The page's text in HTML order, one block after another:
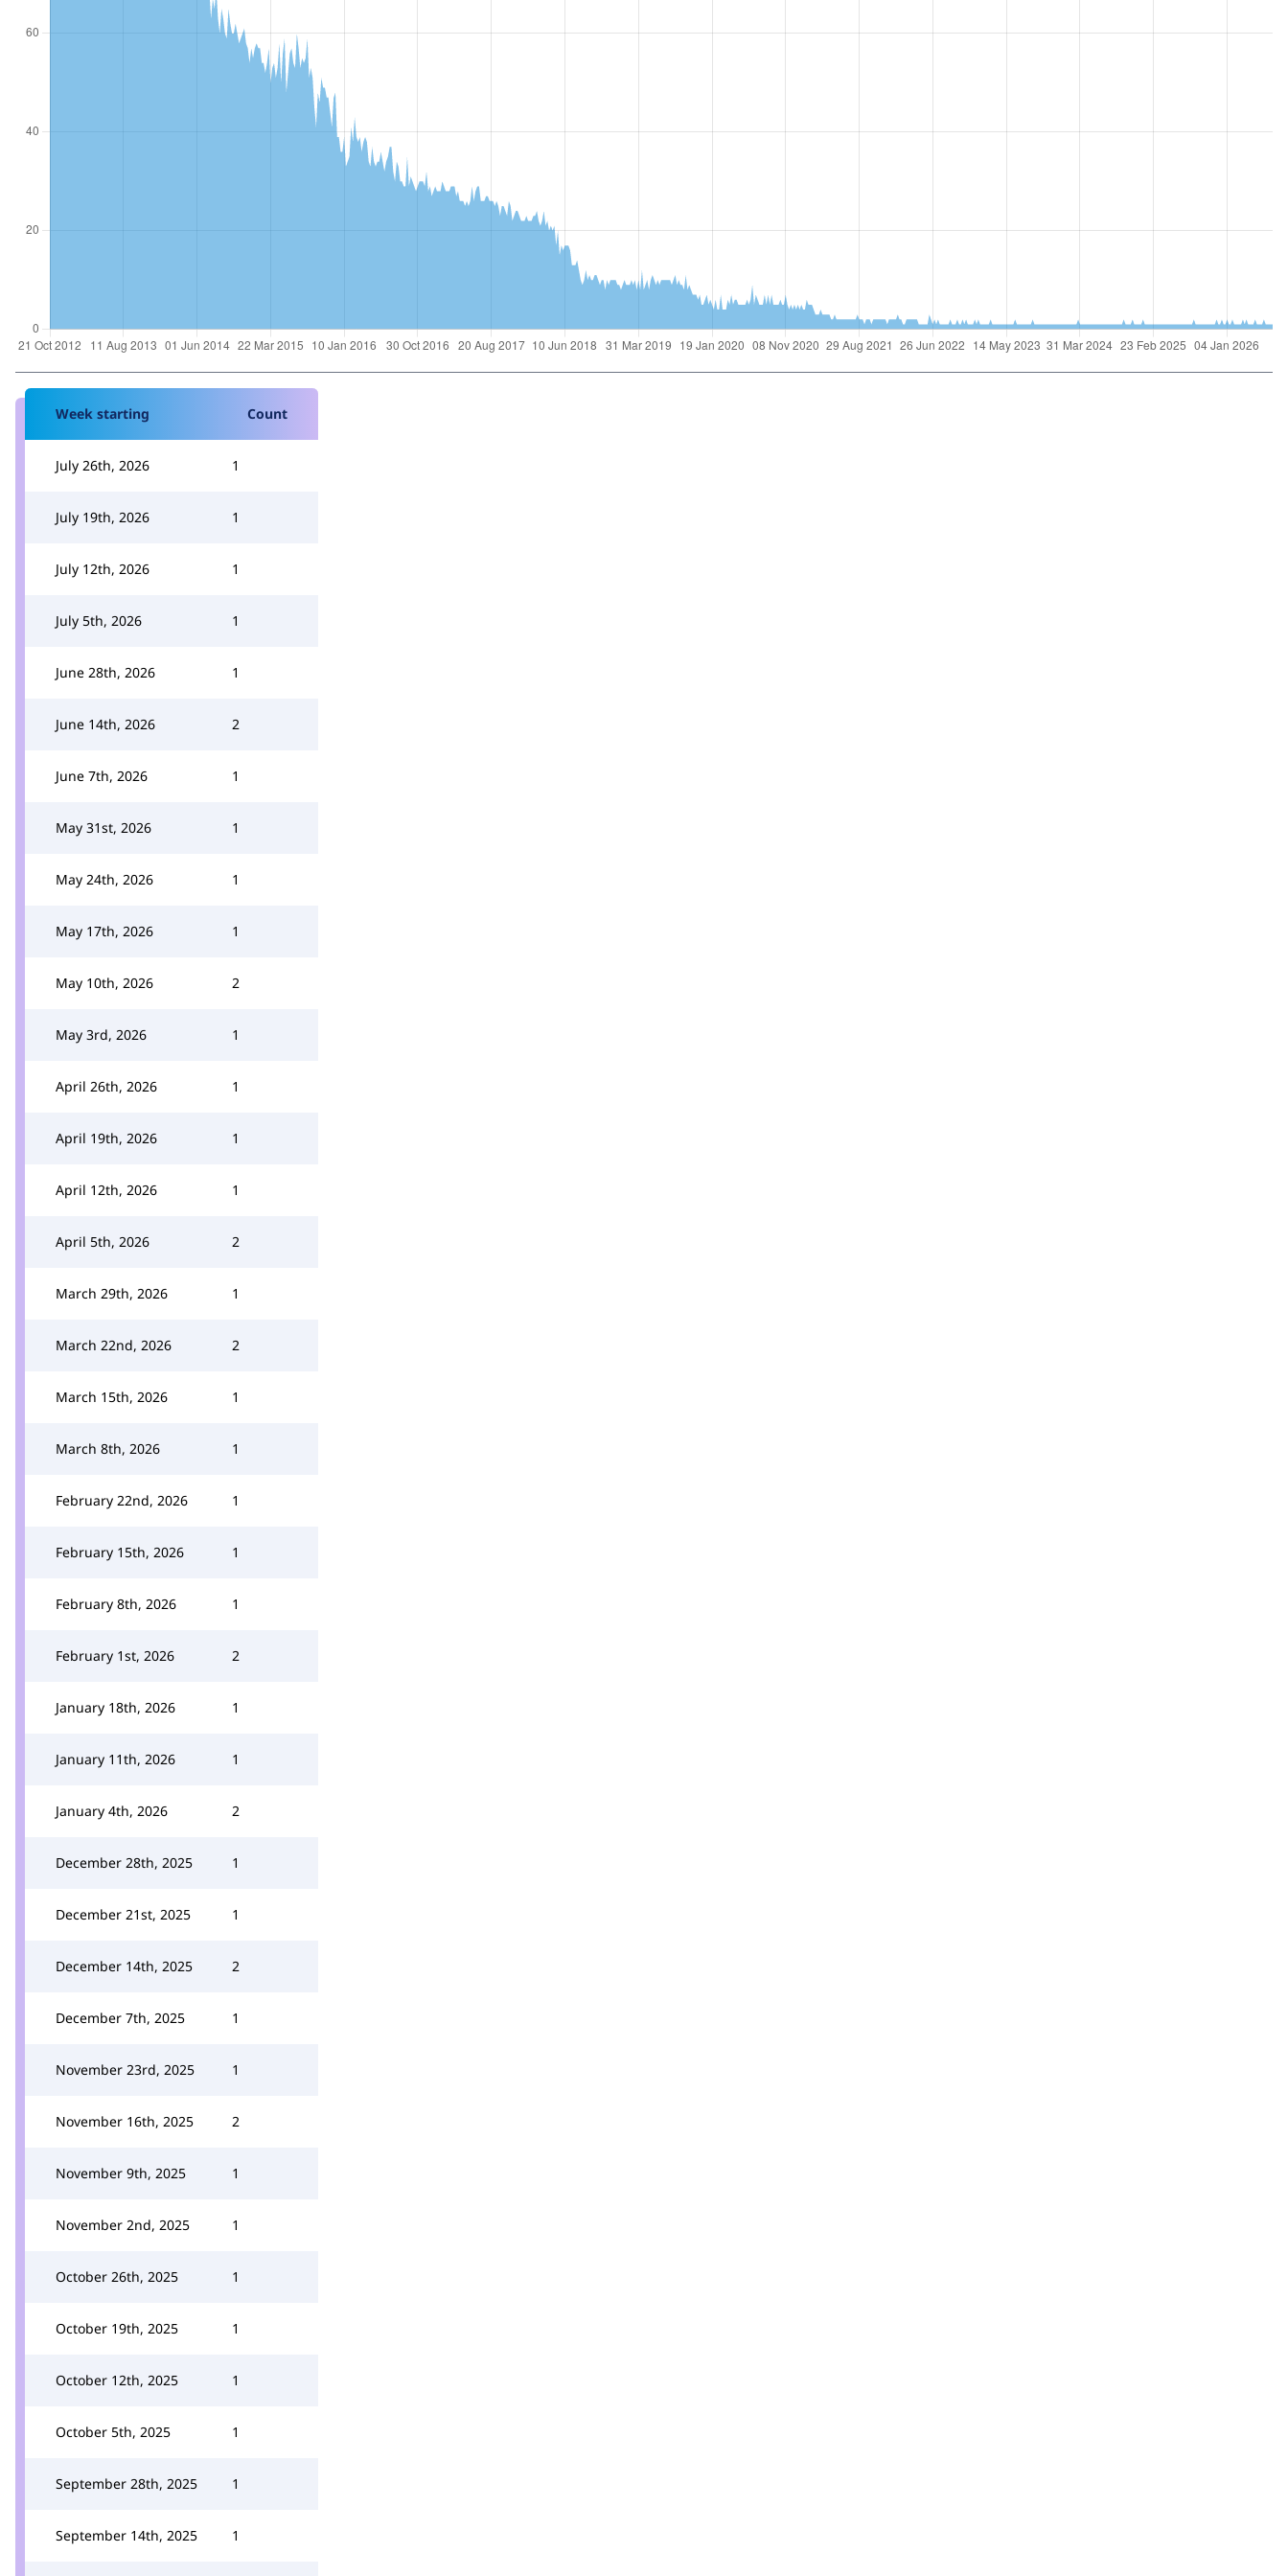
Week starting Count
July 26th, 2026 1
July 19th, 2026 1
July 12th, 2026 1
July 5th, 2026 1
June 28th, 2026 1
June 14th, 2026 2
June 7th, 2026 1
May 31st, 2026 1
May 24th, 2026 1
May 17th, 2026 1
May 10th, 2026 2
May 3rd, 2026 1
April 26th, 2026 1
April 19th, 2026 1
April 12th, 2026 1
April 5th, 2026 2
March 29th, 2026 1
March 22nd, 2026 2
March 15th, 2026 1
March 8th, 2026 1
February 22nd, 2026 1
February 15th, 2026 1
February 8th, 2026 1
February 1st, 2026 2
January 18th, 2026 1
January 11th, 2026 1
January 4th, 2026 2
December 28th, 2025 1
December 21st, 2025 1
December 14th, 2025 2
December 7th, 2025 1
November 23rd, 2025 1
November 16th, 2025 2
November 9th, 2025 1
November 2nd, 2025 1
October 26th, 2025 1
October 19th, 2025 1
October 12th, 2025 1
October 5th, 2025 1
September 28th, 2025 1
September 14th, 2025 1